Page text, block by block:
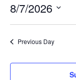
8/7/2026
date.
Previous Day